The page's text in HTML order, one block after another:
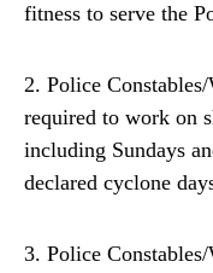
fitness to serve the
2. Police
required to work on
including Sundays
declared cyclone
3. Police